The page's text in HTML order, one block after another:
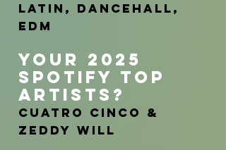
Latin, Dancehall,
EDM
YOUR 2025
SPOTIFY TOP
ARTISTs?
Cuatro Cinco &
Zeddy Will